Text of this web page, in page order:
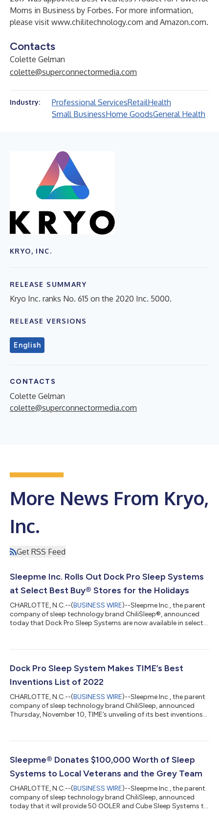
Moms in Business by Forbes. For more information,
please visit www.chilitechnology.com and Amazon.com.
Contacts
Colette Gelman
colette@superconnectormedia.com
Industry: Professional ServicesRetailHealth
Small BusinessHome GoodsGeneral Health
KRYO, INC.
RELEASE SUMMARY
Kryo Inc. ranks No. 615 on the 2020 Inc. 5000.
RELEASE VERSIONS
English
CONTACTS
Colette Gelman
colette@superconnectormedia.com
More News From Kryo,
Inc.
Get RSS Feed
Sleepme Inc. Rolls Out Dock Pro Sleep Systems
at Select Best Buy® Stores for the Holidays
CHARLOTTE, N.C.--(BUSINESS WIRE)--Sleepme Inc., the parent
company of sleep technology brand ChiliSleep®, announced
today that Dock Pro Sleep Systems are now available in select
Pro mattress pad (select sizes available) at nearly 130 Best Buy
stores, customers can visit www.sleep.me/store-locator.
Dock Pro Sleep System Makes TIME’s Best
Inventions List of 2022
CHARLOTTE, N.C.--(BUSINESS WIRE)--Sleepme Inc., the parent
company of sleep technology brand ChiliSleep, announced
Thursday, November 10, TIME’s unveiling of its best inventions
showcased innovations from this year that are “changing our
magazine’s editors and correspondents around the world,
paying special atte...
Sleepme® Donates $100,000 Worth of Sleep
Systems to Local Veterans and the Grey Team
CHARLOTTE, N.C.--(BUSINESS WIRE)--Sleepme Inc., the parent
company of sleep technology brand ChiliSleep, announced
today that it will provide 50 OOLER and Cube Sleep Systems to